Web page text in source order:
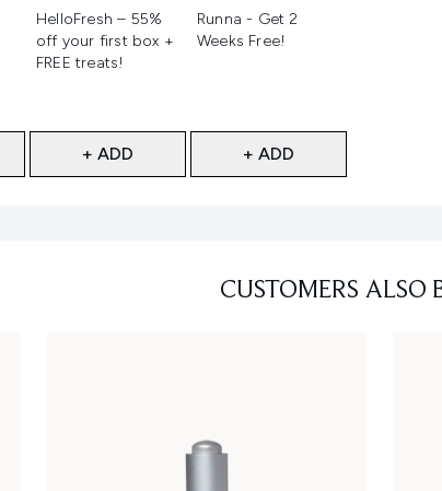
HelloFresh – 55%
off your first box +
FREE treats!
+ ADD
Runna - Get 2
Weeks Free!
+ ADD
CUSTOMERS ALSO